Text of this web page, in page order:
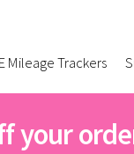
Mileage Trackers
your